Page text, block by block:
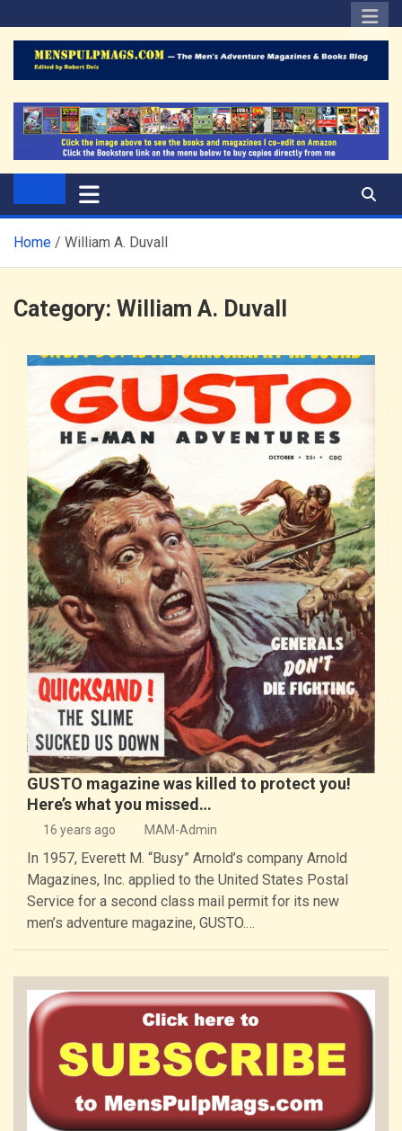
to
content
The Men's Adventure
Magazines Blog
Home William A. Duvall
Category: William A. Duvall
GUSTO magazine was killed to protect you!
Here’s what you missed…
16 years ago MAM-Admin
In 1957, Everett M. “Busy” Arnold’s company Arnold
Magazines, Inc. applied to the United States Postal
Service for a second class mail permit for its new
men’s adventure magazine, GUSTO.…